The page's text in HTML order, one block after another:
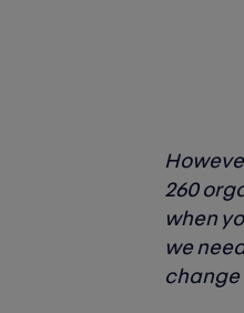
260
when
we
change